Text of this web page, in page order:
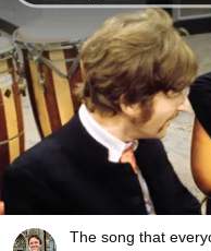
The song that